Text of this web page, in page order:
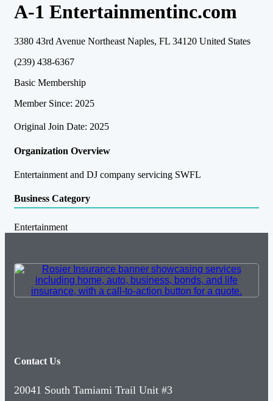
A-1 Entertainmentinc.com
3380 43rd Avenue Northeast Naples, FL 34120 United States
(239) 438-6367
Basic Membership
Member Since: 2025
Original Join Date: 2025
Organization Overview
Entertainment and DJ company servicing SWFL
Business Category
Entertainment
Contact Us
20041 South Tamiami Trail Unit #3